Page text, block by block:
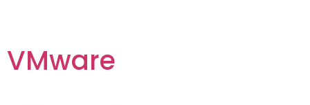
VMware